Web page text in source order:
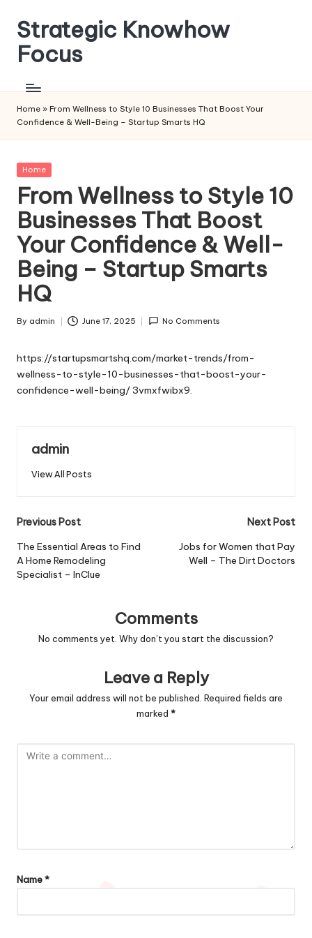
Skip
content
Strategic Knowhow
Focus
Home » From Wellness to Style 10 Businesses That Boost Your
Confidence & Well-Being – Startup Smarts HQ
Posted
Home
From Wellness to Style 10
Businesses That Boost
Your Confidence & Well-
Being – Startup Smarts
HQ
Posted
By admin June 17, 2025 No Comments
https://startupsmartshq.com/market-trends/from-
wellness-to-style-10-businesses-that-boost-your-
confidence-well-being/3vmxfwibx9.
admin
View All Posts
Post
navigation
Previous Post
The Essential Areas to Find
A Home Remodeling
Specialist – InClue
Next Post
Jobs for Women that Pay
Well – The Dirt Doctors
Comments
No comments yet. Why don’t you start the discussion?
Leave a Reply
Your email address will not be published. Required fields are
marked *
Name*